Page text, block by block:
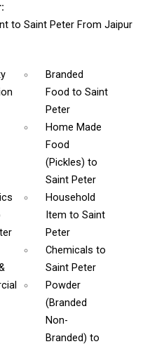
to Saint Peter From Jaipur
Branded
Food to Saint
Peter
Home Made
Food
(Pickles) to
Saint Peter
Household
Item to Saint
Peter
Chemicals to
Saint Peter
Powder
(Branded
Non-
Branded) to